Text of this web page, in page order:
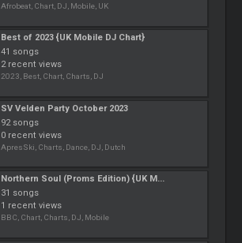
Afrobeat, Chart, DJ, Mobile, UK
Best of 2023 {UK Mobile DJ Chart}
41 songs
2 recent views
2023, Best, Chart, Charts, DJ
SV Velden Party October 2023
92 songs
0 recent views
ApresSki, Charts, Dance, DJ, Dutch
Northern Soul (Proms Edition) {UK M...
31 songs
1 recent views
BBC, Chart, Charts, DJ, Mobile